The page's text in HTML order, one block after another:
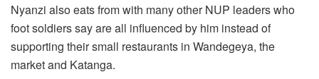
Nyanzi also eats from with many other NUP leaders who
foot soldiers say are all influenced by him instead of
supporting their small restaurants in Wandegeya, the
market and Katanga.